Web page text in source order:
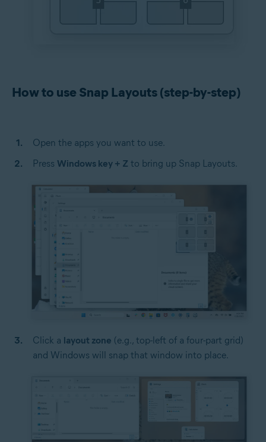
How to use Snap Layouts (step-by-step)
Open the apps you want to use.
Press Windows key + Z to bring up Snap Layouts.
Click a layout zone (e.g., top-left of a four-part grid)
and Windows will snap that window into place.